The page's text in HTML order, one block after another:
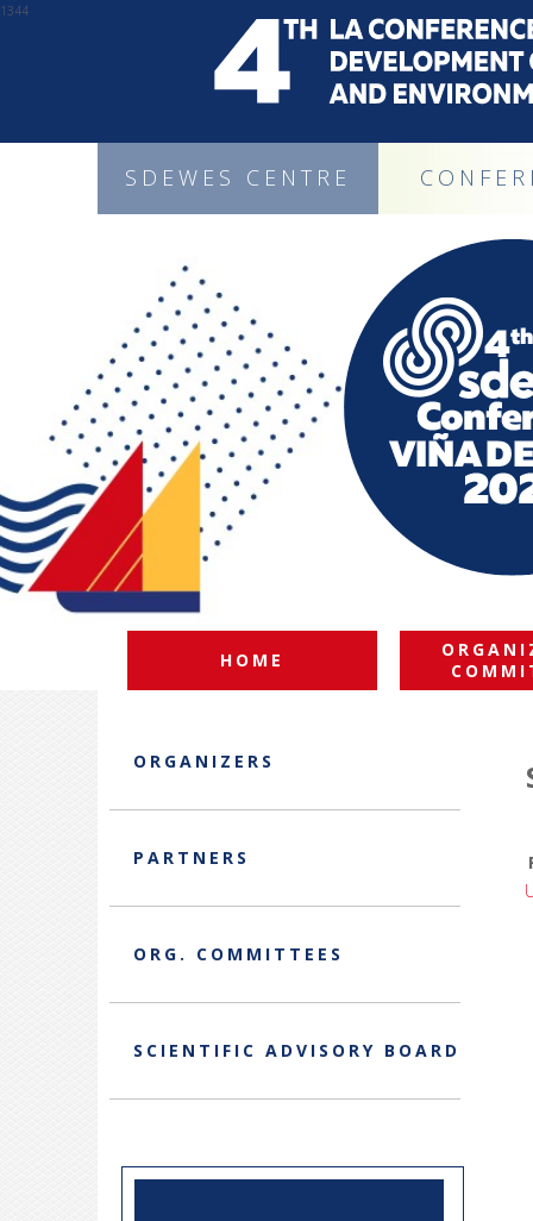
SDEWES CENTRE
HOME
ORGANIZERS
PARTNERS
ORG. COMMITTEES
SCIENTIFIC ADVISORY BOARD
1344